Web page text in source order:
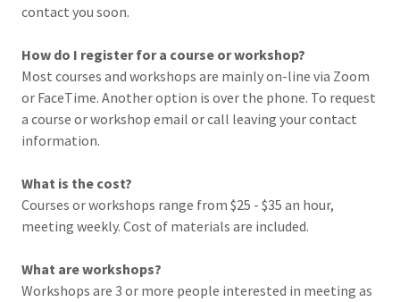
contact you soon.
How do I register for a course or workshop?
Most courses and workshops are mainly on-line via Zoom
or FaceTime. Another option is over the phone. To request
a course or workshop email or call leaving your contact
information.
What is the cost?
Courses or workshops range from $25 - $35 an hour,
meeting weekly. Cost of materials are included.
What are workshops?
Workshops are 3 or more people interested in meeting as